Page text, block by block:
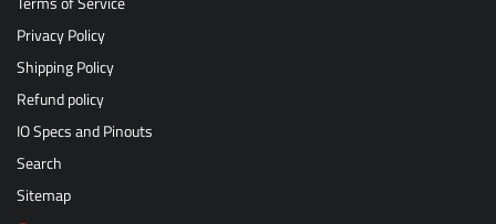
Privacy Policy
Shipping Policy
Refund policy
IO Specs and Pinouts
Search
Sitemap